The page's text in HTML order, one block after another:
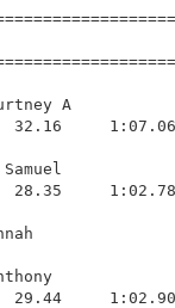
A
32.16
28.35
29.44